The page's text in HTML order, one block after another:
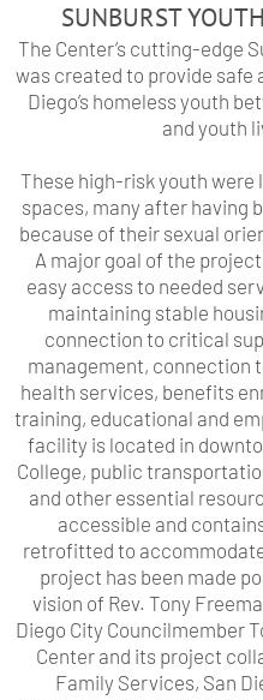
SUNBURST
The Center’s cutting-edge
was created to provide safe
Diego’s homeless youth
and youth
These high-risk youth were
spaces, many after having
because of their sexual
A major goal of the
easy access to needed
maintaining stable
connection to critical
management, connection
health services, benefits
training, educational and
facility is located in
College, public
and other essential
accessible and
retrofitted to
project has been made
vision of Rev. Tony
Diego City Councilmember
Center and its project
Family Services, San